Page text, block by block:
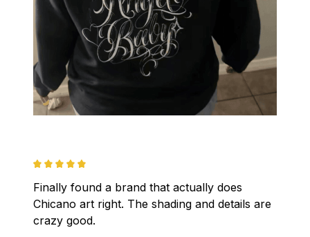
Finally found a brand that actually does
Chicano art right. The shading and details are
crazy good.